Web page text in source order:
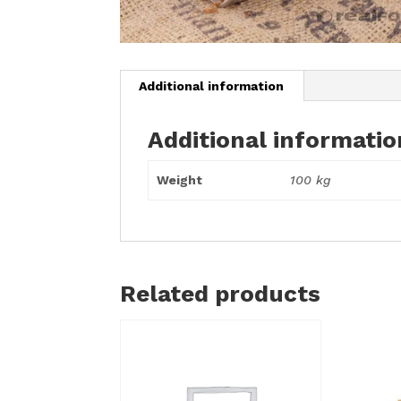
Additional information
Additional
Weight 100 kg
Related products